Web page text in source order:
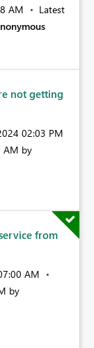
AM
Latest
not getting
02:03 PM
AM by
from
AM
by